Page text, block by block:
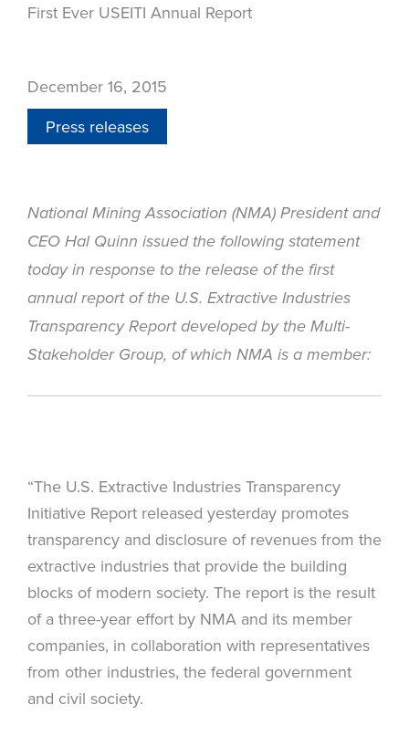
First Ever USEITI Annual Report
December 16, 2015
Press releases
National Mining Association (NMA) President and
CEO Hal Quinn issued the following statement
today in response to the release of the first
annual report of the U.S. Extractive Industries
Transparency Report developed by the Multi-
Stakeholder Group, of which NMA is a member:
“The U.S. Extractive Industries Transparency
Initiative Report released yesterday promotes
transparency and disclosure of revenues from the
extractive industries that provide the building
blocks of modern society. The report is the result
of a three-year effort by NMA and its member
companies, in collaboration with representatives
from other industries, the federal government
and civil society.